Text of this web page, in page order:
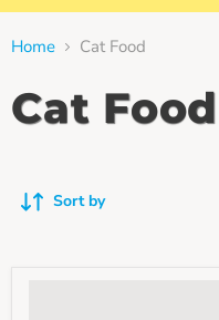
Home Cat Food
Cat Food
Sort by